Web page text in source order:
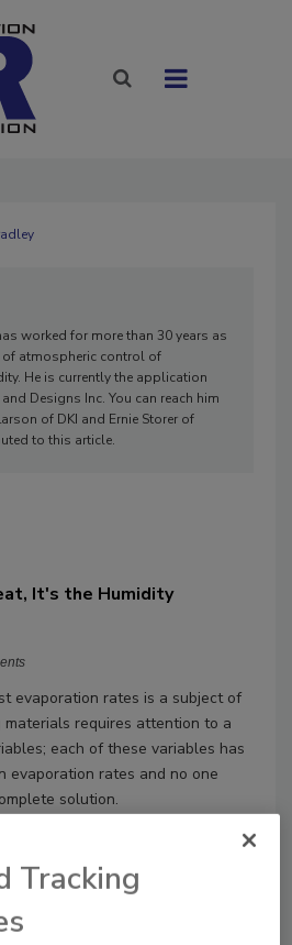
worked for more than 30 years as
atmospheric control of
He is currently the application
Designs Inc. You can reach him
of DKI and Ernie Storer of
to this article.
It's the Humidity
evaporation rates is a subject of
materials requires attention to a
each of these variables has
evaporation rates and no one
solution.
Tracking